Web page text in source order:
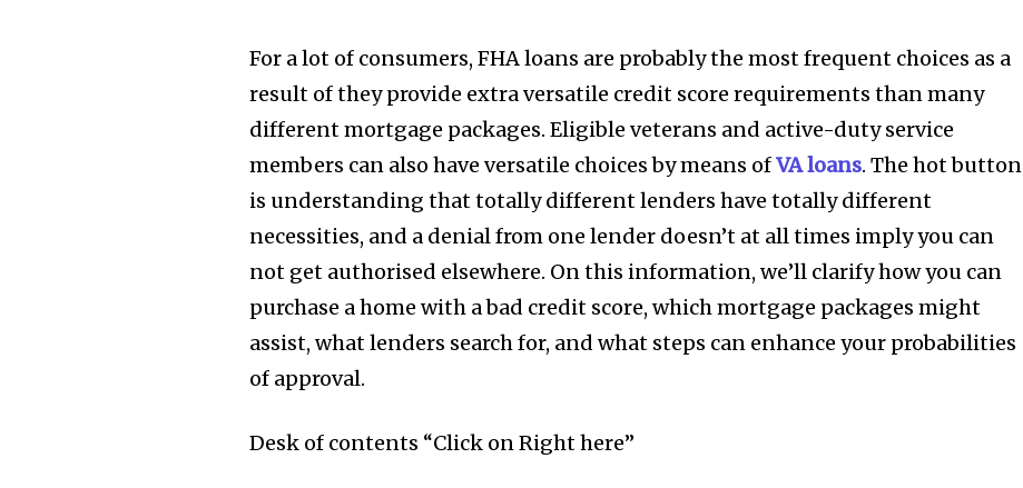
Join our community of
SUBSCRIBERS and be part
of the conversation.
For a lot of consumers, FHA loans are probably the most frequent choices as a
result of they provide extra versatile credit score requirements than many
different mortgage packages. Eligible veterans and active-duty service
members can also have versatile choices by means ofVA loans. The hot button
is understanding that totally different lenders have totally different
necessities, and a denial from one lender doesn’t at all times imply you can
not get authorised elsewhere. On this information, we’ll clarify how you can
purchase a home with a bad credit score, which mortgage packages might
assist, what lenders search for, and what steps can enhance your probabilities
of approval.
Desk of contents “Click on Right here”